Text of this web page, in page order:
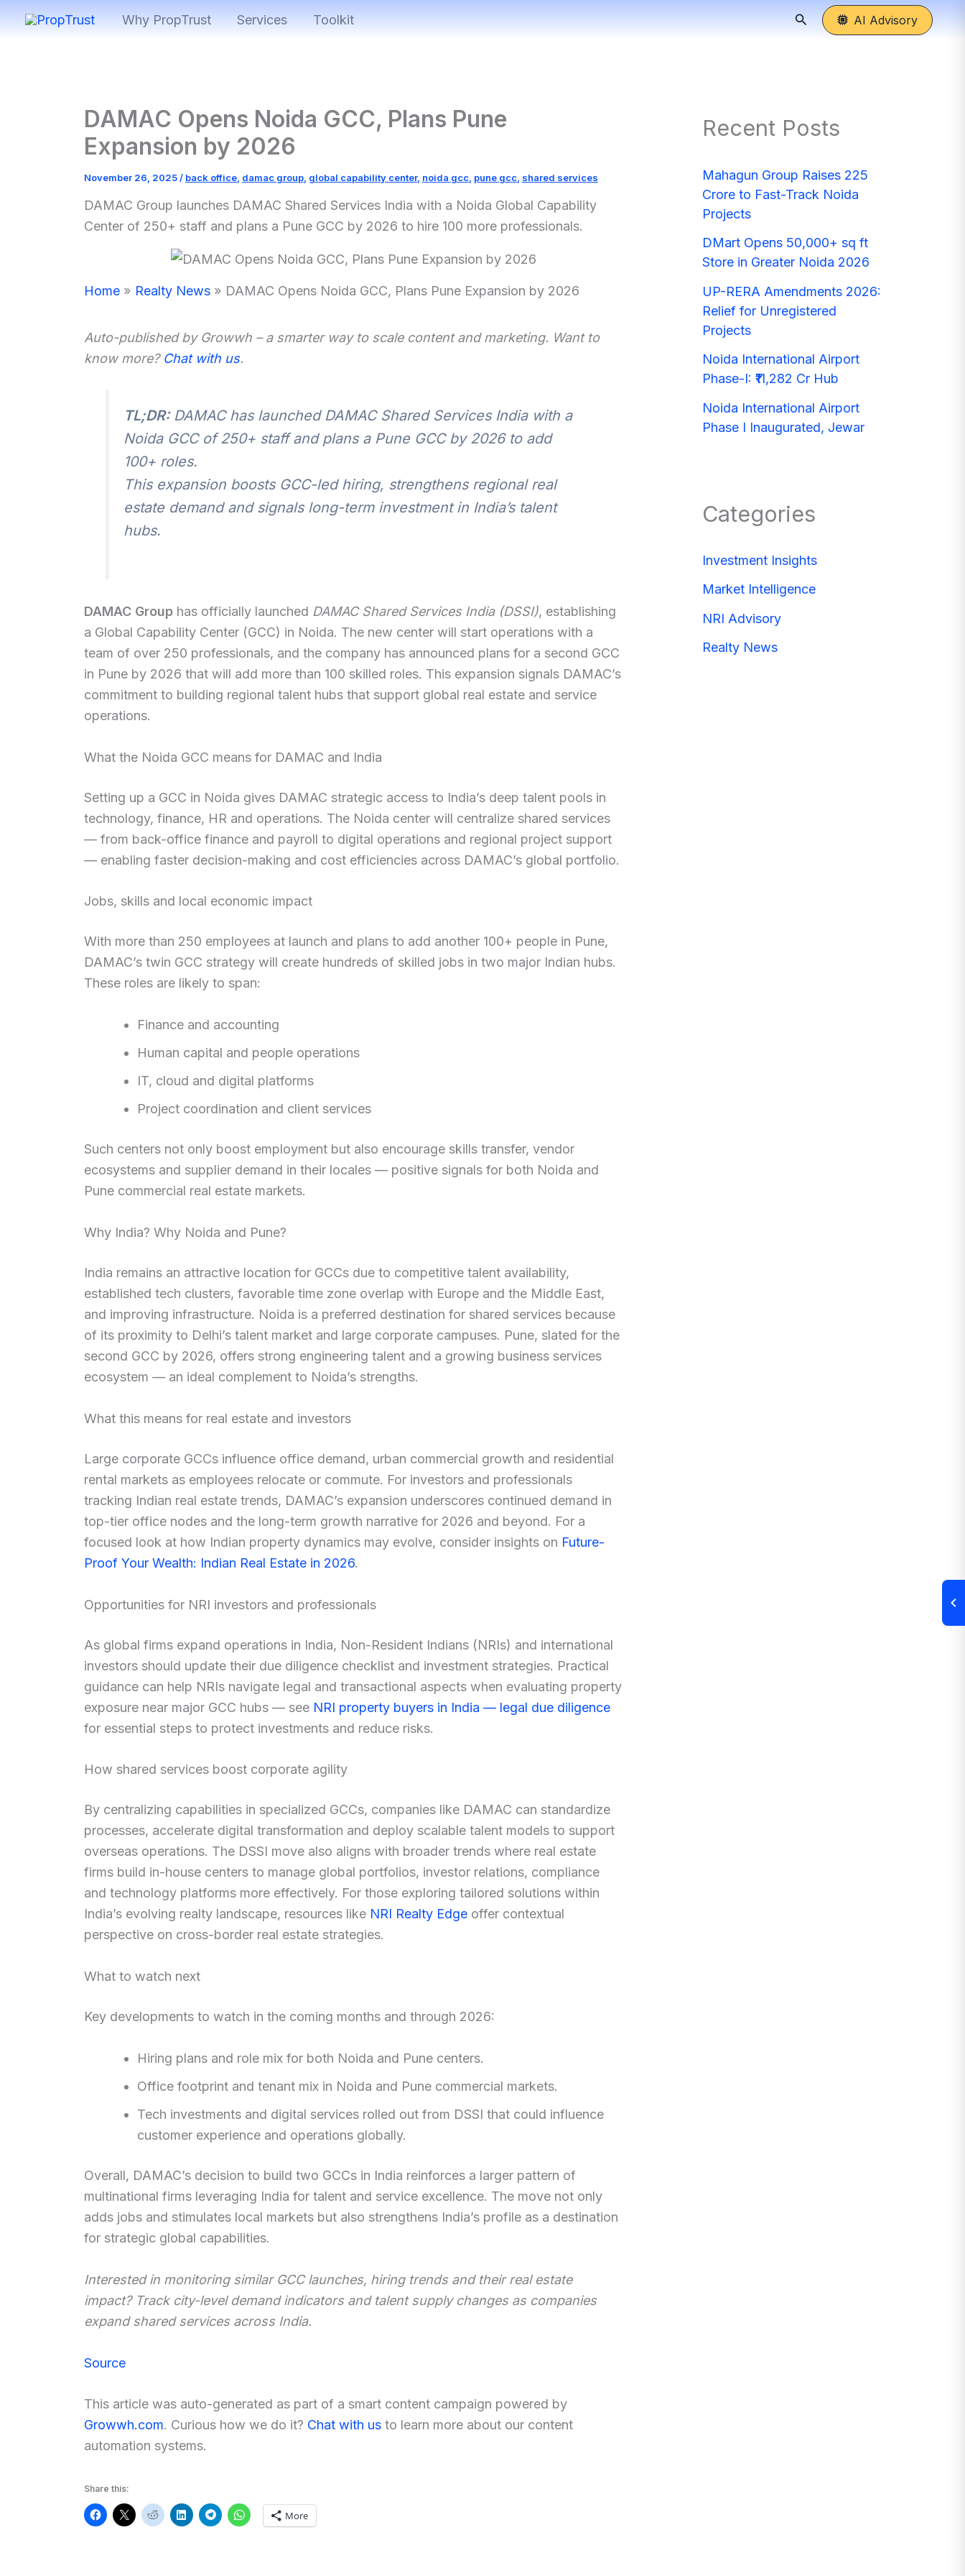
Why PropTrust Services Toolkit Search AI Advisory
DAMAC Opens Noida GCC, Plans Pune
Expansion by 2026
November 26, 2025/ back office damac group global capability center, noida gcc pune gcc shared services
DAMAC Group launches DAMAC Shared Services India with a Noida Global Capability
Center of 250+ staff and plans a Pune GCC by 2026 to hire 100 more professionals.
Home Realty News DAMAC Opens Noida GCC, Plans Pune Expansion by 2026
Auto-published by Growwh – a smarter way to scale content and marketing. Want to
know more? Chat with us.
TL;DR: DAMAC has launched DAMAC Shared Services India with a
Noida GCC of 250+ staff and plans a Pune GCC by 2026 to add
100+ roles.
This expansion boosts GCC-led hiring, strengthens regional real
estate demand and signals long-term investment in India’s talent
hubs.
DAMAC Group has officially launched DAMAC Shared Services India (DSSI), establishing
a Global Capability Center (GCC) in Noida. The new center will start operations with a
team of over 250 professionals, and the company has announced plans for a second GCC
in Pune by 2026 that will add more than 100 skilled roles. This expansion signals DAMAC’s
commitment to building regional talent hubs that support global real estate and service
operations.
What the Noida GCC means for DAMAC and India
Setting up a GCC in Noida gives DAMAC strategic access to India’s deep talent pools in
technology, finance, HR and operations. The Noida center will centralize shared services
— from back-office finance and payroll to digital operations and regional project support
— enabling faster decision-making and cost efficiencies across DAMAC’s global portfolio.
Jobs, skills and local economic impact
With more than 250 employees at launch and plans to add another 100+ people in Pune,
DAMAC’s twin GCC strategy will create hundreds of skilled jobs in two major Indian hubs.
These roles are likely to span:
Finance and accounting
Human capital and people operations
IT, cloud and digital platforms
Project coordination and client services
Such centers not only boost employment but also encourage skills transfer, vendor
ecosystems and supplier demand in their locales — positive signals for both Noida and
Pune commercial real estate markets.
Why India? Why Noida and Pune?
India remains an attractive location for GCCs due to competitive talent availability,
established tech clusters, favorable time zone overlap with Europe and the Middle East,
and improving infrastructure. Noida is a preferred destination for shared services because
of its proximity to Delhi’s talent market and large corporate campuses. Pune, slated for the
second GCC by 2026, offers strong engineering talent and a growing business services
ecosystem — an ideal complement to Noida’s strengths.
What this means for real estate and investors
Large corporate GCCs influence office demand, urban commercial growth and residential
rental markets as employees relocate or commute. For investors and professionals
tracking Indian real estate trends, DAMAC’s expansion underscores continued demand in
top-tier office nodes and the long-term growth narrative for 2026 and beyond. For a
focused look at how Indian property dynamics may evolve, consider insights on Future-
Proof Your Wealth: Indian Real Estate in 2026.
Opportunities for NRI investors and professionals
As global firms expand operations in India, Non-Resident Indians (NRIs) and international
investors should update their due diligence checklist and investment strategies. Practical
guidance can help NRIs navigate legal and transactional aspects when evaluating property
exposure near major GCC hubs — see NRI property buyers in India — legal due diligence
for essential steps to protect investments and reduce risks.
How shared services boost corporate agility
By centralizing capabilities in specialized GCCs, companies like DAMAC can standardize
processes, accelerate digital transformation and deploy scalable talent models to support
overseas operations. The DSSI move also aligns with broader trends where real estate
firms build in-house centers to manage global portfolios, investor relations, compliance
and technology platforms more effectively. For those exploring tailored solutions within
India’s evolving realty landscape, resources like NRI Realty Edge offer contextual
perspective on cross-border real estate strategies.
What to watch next
Key developments to watch in the coming months and through 2026:
Hiring plans and role mix for both Noida and Pune centers.
Office footprint and tenant mix in Noida and Pune commercial markets.
Tech investments and digital services rolled out from DSSI that could influence
customer experience and operations globally.
Overall, DAMAC’s decision to build two GCCs in India reinforces a larger pattern of
multinational firms leveraging India for talent and service excellence. The move not only
adds jobs and stimulates local markets but also strengthens India’s profile as a destination
for strategic global capabilities.
Interested in monitoring similar GCC launches, hiring trends and their real estate
impact? Track city-level demand indicators and talent supply changes as companies
expand shared services across India.
Source
This article was auto-generated as part of a smart content campaign powered by
Growwh.com. Curious how we do it? Chat with us to learn more about our content
automation systems.
Share this:
More
Recent Posts
Mahagun Group Raises 225
Crore to Fast-Track Noida
Projects
DMart Opens 50,000+ sq ft
Store in Greater Noida 2026
UP-RERA Amendments 2026:
Relief for Unregistered
Projects
Noida International Airport
Phase-I: ₹11,282 Cr Hub
Noida International Airport
Phase I Inaugurated, Jewar
Categories
Investment Insights
Market Intelligence
NRI Advisory
Realty News